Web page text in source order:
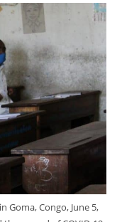
Goma, Congo, June 5,